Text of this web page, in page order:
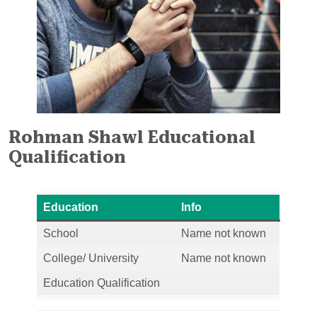
Rohman Shawl Educational
Qualification
Education Info
School Name not known
College/ University Name not known
Education Qualification